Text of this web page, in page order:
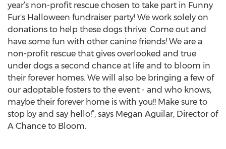
year’s non-profit rescue chosen to take part in Funny
Fur's Halloween fundraiser party! We work solely on
donations to help these dogs thrive. Come out and
have some fun with other canine friends! We are a
non-profit rescue that gives overlooked and true
under dogs a second chance at life and to bloom in
their forever homes. We will also be bringing a few of
our adoptable fosters to the event - and who knows,
maybe their forever home is with you!! Make sure to
stop by and say hello!”, says Megan Aguilar, Director of
A Chance to Bloom.